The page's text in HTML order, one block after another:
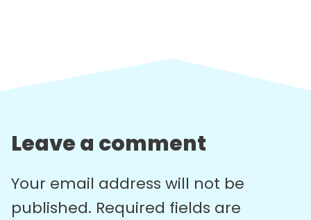
Leave a comment
Your email address will not be
published. Required fields are